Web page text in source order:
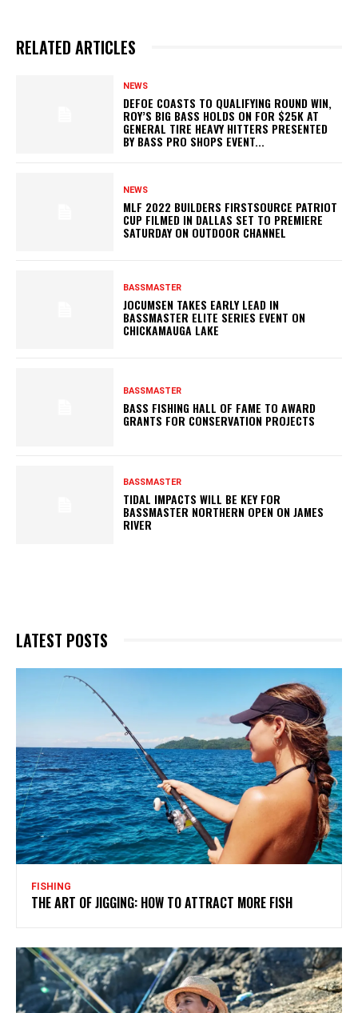
RELATED ARTICLES
NEWS
DEFOE COASTS TO QUALIFYING ROUND WIN,
ROY’S BIG BASS HOLDS ON FOR $25K AT
GENERAL TIRE HEAVY HITTERS PRESENTED
BY BASS PRO SHOPS EVENT...
NEWS
MLF 2022 BUILDERS FIRSTSOURCE PATRIOT
CUP FILMED IN DALLAS SET TO PREMIERE
SATURDAY ON OUTDOOR CHANNEL
BASSMASTER
JOCUMSEN TAKES EARLY LEAD IN
BASSMASTER ELITE SERIES EVENT ON
CHICKAMAUGA LAKE
BASSMASTER
BASS FISHING HALL OF FAME TO AWARD
GRANTS FOR CONSERVATION PROJECTS
BASSMASTER
TIDAL IMPACTS WILL BE KEY FOR
BASSMASTER NORTHERN OPEN ON JAMES
RIVER
LATEST POSTS
FISHING
THE ART OF JIGGING: HOW TO ATTRACT MORE FISH